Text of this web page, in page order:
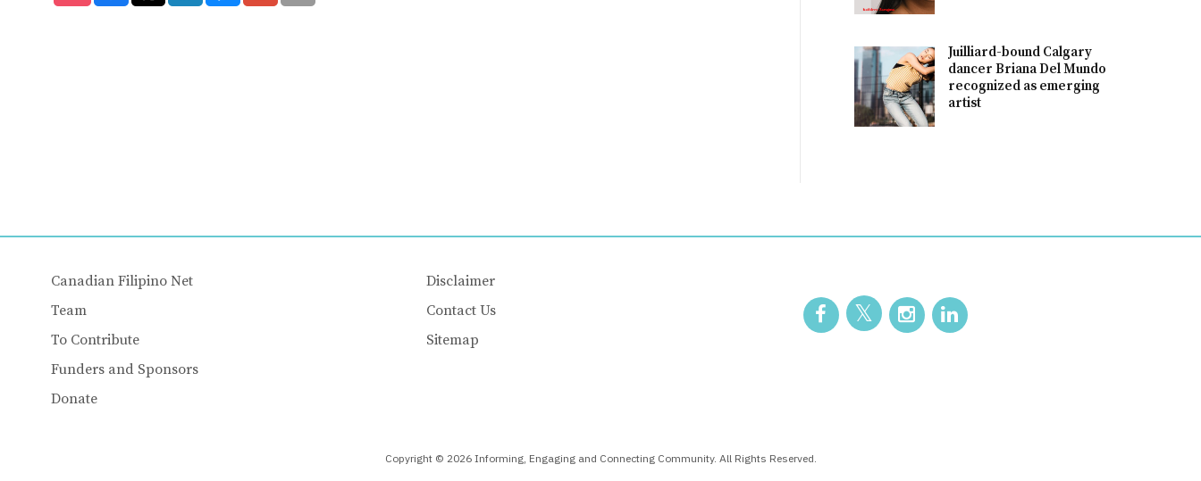
Juilliard-bound Calgary
dancer Briana Del Mundo
recognized as emerging
artist
Canadian Filipino Net
Team
To Contribute
Funders and Sponsors
Donate
Disclaimer
Contact Us
Sitemap
Copyright © 2026 Informing, Engaging and Connecting Community. All Rights Reserved.